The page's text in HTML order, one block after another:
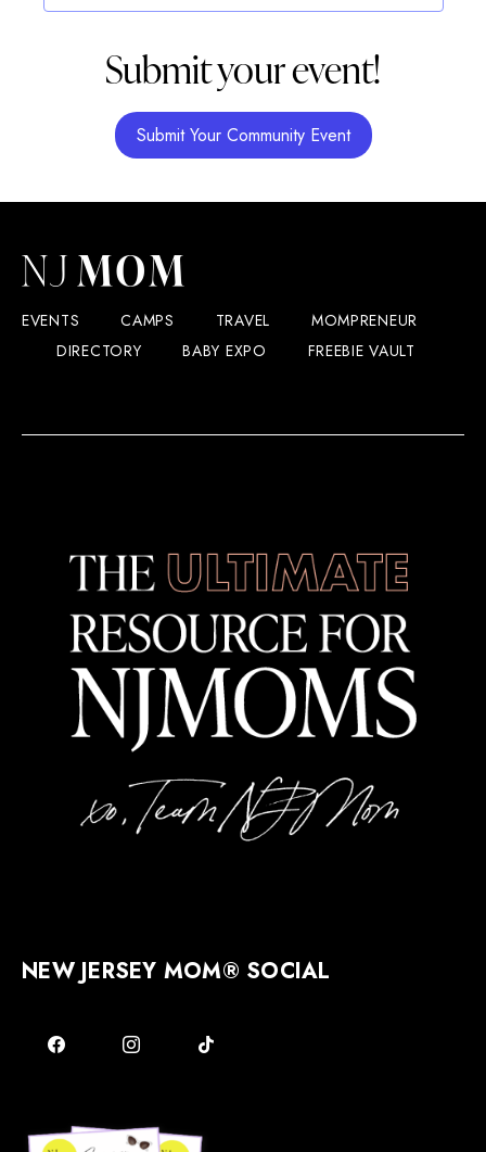
Submit your event!
Submit Your Community Event
EVENTS CAMPS TRAVEL
MOMPRENEUR
DIRECTORY
BABY EXPO FREEBIE VAULT
NEW JERSEY MOM® SOCIAL